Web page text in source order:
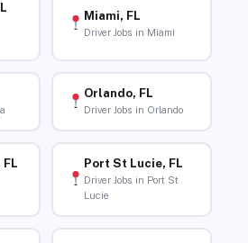
Miami, FL
Driver Jobs in Miami
Orlando, FL
Driver Jobs in Orlando
Port St Lucie, FL
Driver Jobs in Port St
Lucie